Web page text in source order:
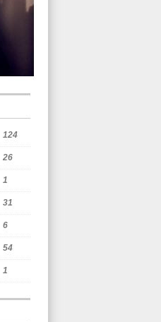
124
26
1
31
6
54
1